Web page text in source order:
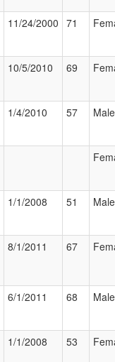
11/24/2000 71
10/5/2010 69
1/4/2010 57 Male
1/1/2008 51 Male
8/1/2011 67
6/1/2011 68 Male
1/1/2008 53